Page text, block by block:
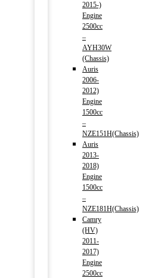
2015-)
Engine
2500cc
–
AYH30W
(Chassis)
Auris
2006-
2012)
Engine
1500cc
–
NZE151H(Chassis)
Auris
2013-
2018)
Engine
1500cc
–
NZE181H(Chassis)
Camry
(HV)
2011-
2017)
Engine
2500cc